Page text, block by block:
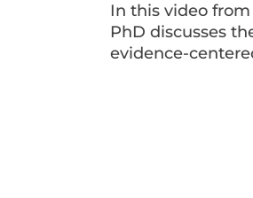
In this video
PhD discusses
evidence-